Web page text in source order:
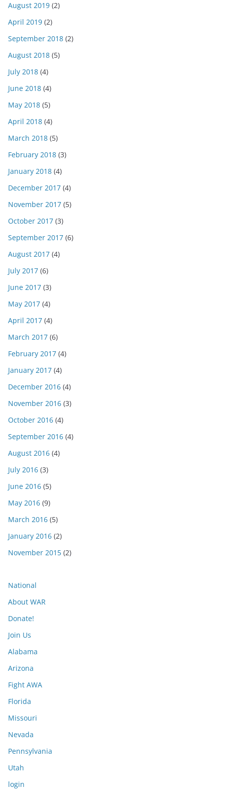
August 2019 (2)
April 2019 (2)
September 2018 (2)
August 2018 (5)
July 2018 (4)
June 2018 (4)
May 2018 (5)
April 2018 (4)
March 2018 (5)
February 2018 (3)
January 2018 (4)
December 2017 (4)
November 2017 (5)
October 2017 (3)
September 2017 (6)
August 2017 (4)
July 2017 (6)
June 2017 (3)
May 2017 (4)
April 2017 (4)
March 2017 (6)
February 2017 (4)
January 2017 (4)
December 2016 (4)
November 2016 (3)
October 2016 (4)
September 2016 (4)
August 2016 (4)
July 2016 (3)
June 2016 (5)
May 2016 (9)
March 2016 (5)
January 2016 (2)
November 2015 (2)
National
About WAR
Donate!
Join Us
Alabama
Arizona
Fight AWA
Florida
Missouri
Nevada
Pennsylvania
Utah
login